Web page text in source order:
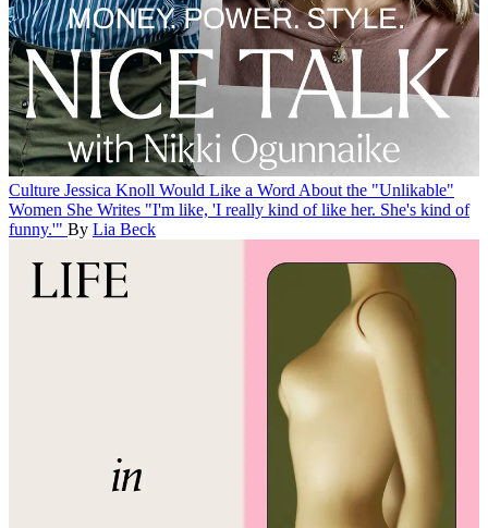
Culture Jessica Knoll Would Like a Word About the "Unlikable"
Women She Writes "I'm like, 'I really kind of like her. She's kind of
funny.'" By Lia Beck